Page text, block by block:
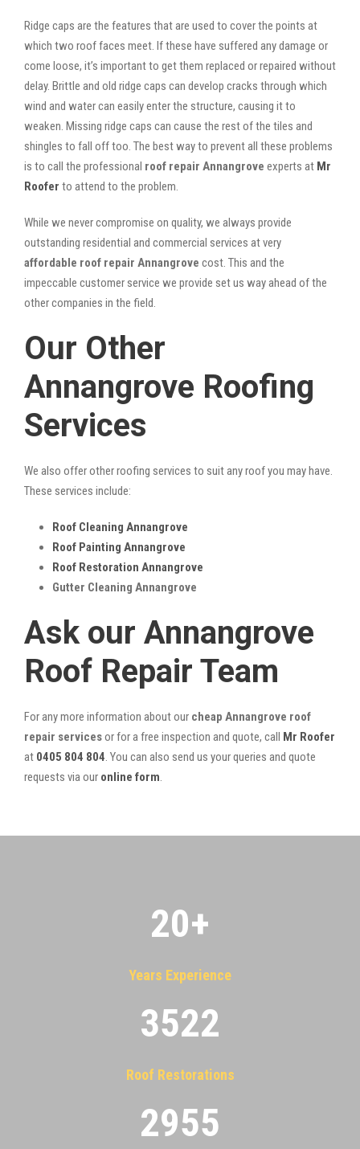
Ridge caps are the features that are used to cover the points at
which two roof faces meet. If these have suffered any damage or
come loose, it’s important to get them replaced or repaired without
delay. Brittle and old ridge caps can develop cracks through which
wind and water can easily enter the structure, causing it to
weaken. Missing ridge caps can cause the rest of the tiles and
shingles to fall off too. The best way to prevent all these problems
is to call the professional roof repair Annangrove experts at Mr
Roofer to attend to the problem.
While we never compromise on quality, we always provide
outstanding residential and commercial services at very
affordable roof repair Annangrove cost. This and the
impeccable customer service we provide set us way ahead of the
other companies in the field.
Our Other
Annangrove Roofing
Services
We also offer other roofing services to suit any roof you may have.
These services include:
Roof Cleaning Annangrove
Roof Painting Annangrove
Roof Restoration Annangrove
Gutter Cleaning Annangrove
Ask our Annangrove
Roof Repair Team
For any more information about our cheap Annangrove roof
repair servicesor for a free inspection and quote, call Mr Roofer
at 0405 804 804. You can also send us your queries and quote
requests via our online form.
20+
Years Experience
3522
Roof Restorations
2955